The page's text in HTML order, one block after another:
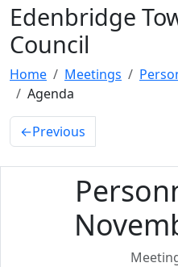
Edenbridge
Council
Home Meetings
Agenda
←Previous